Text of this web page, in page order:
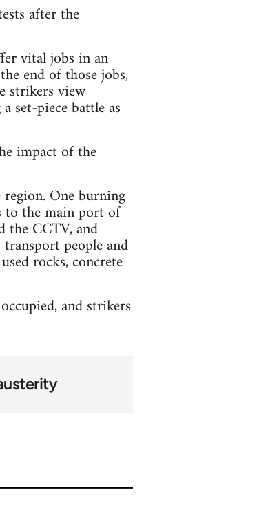
after the
vital jobs in an
end of those jobs,
strikers view
set-piece battle as
impact of the
One burning
to the main port of
the CCTV, and
people and
rocks, concrete
and strikers